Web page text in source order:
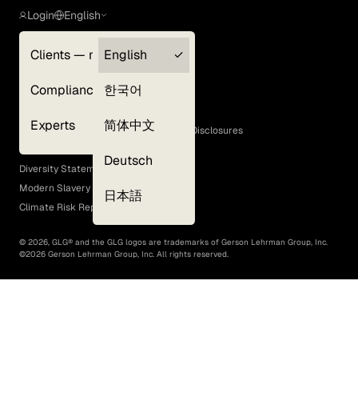
Login
Clients — myGLG
Compliance
Experts
English
English
한국어
简体中文
Deutsch
日本語
Terms of Use
GLG Corporate Policies and Statutory Disclosures
EEO Policy
Diversity Statement
Modern Slavery Act
Climate Risk Report (SB 261)
© 2026, GLG® and the GLG logos are trademarks of Gerson Lehrman Group, Inc.
©2026 Gerson Lehrman Group, Inc. All rights reserved.